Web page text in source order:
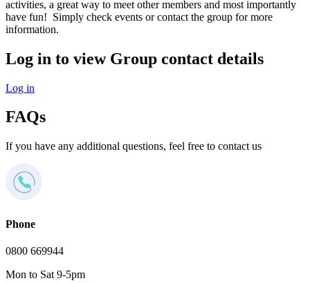
activities, a great way to meet other members and most importantly
have fun! Simply check events or contact the group for more
information.
Log in to view Group contact details
Log in
FAQs
If you have any additional questions, feel free to contact us
Phone
0800 669944
Mon to Sat 9-5pm